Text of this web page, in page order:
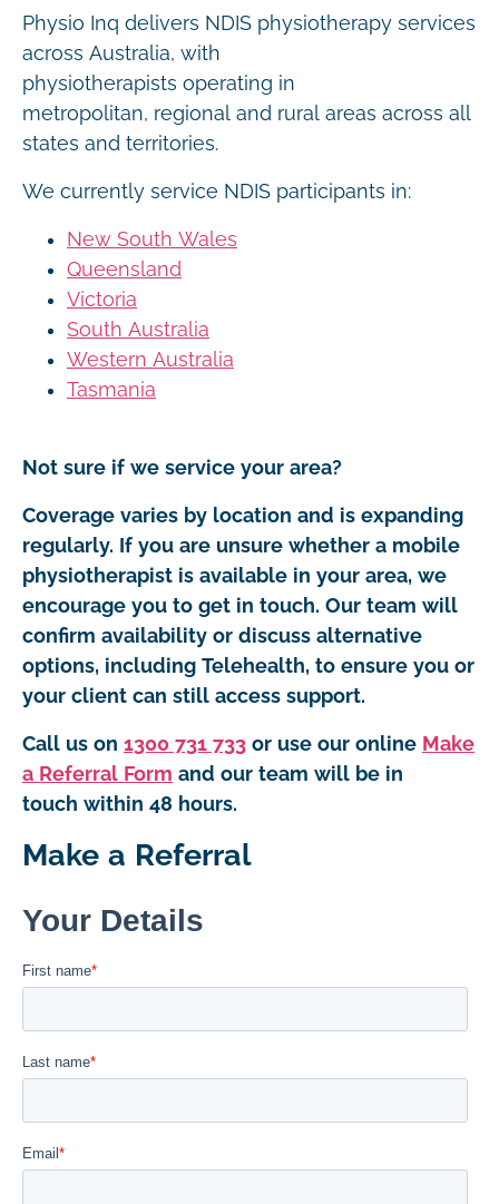
Physio Inq delivers NDIS physiotherapy services
across Australia, with
physiotherapists operating in
metropolitan, regional and rural areas across all
states and territories.
We currently service NDIS participants in:
New South Wales
Queensland
Victoria
South Australia
Western Australia
Tasmania
Not sure if we service your area?
Coverage varies by location and is expanding
regularly. If you are unsure whether a mobile
physiotherapist is available in your area, we
encourage you to get in touch. Our team will
confirm availability or discuss alternative
options, including Telehealth, to ensure you or
your client can still access support.
Call us on 1300 731 733 or use our online Make
a Referral Form and our team will be in
touch within 48 hours.
Make a Referral